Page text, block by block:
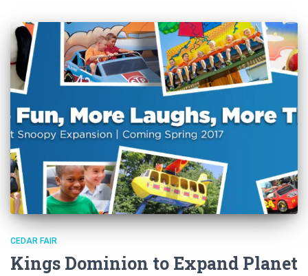
CEDAR FAIR
Kings Dominion to Expand Planet